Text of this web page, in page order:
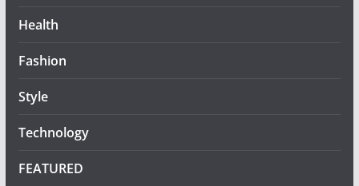
Health
Fashion
Style
Technology
FEATURED